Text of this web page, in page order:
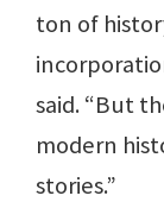
ton of
said. “But
modern
stories.”